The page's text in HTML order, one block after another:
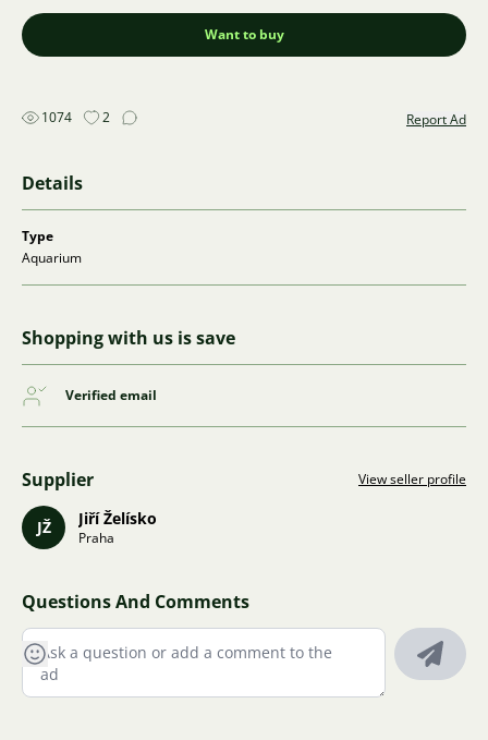
Want to buy
1074 2 Report Ad
Details
Type
Aquarium
Shopping with us is save
Verified email
Supplier View seller profile
JŽ Jiří Želísko
Praha
Questions And Comments